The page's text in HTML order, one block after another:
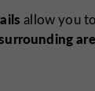
allow you